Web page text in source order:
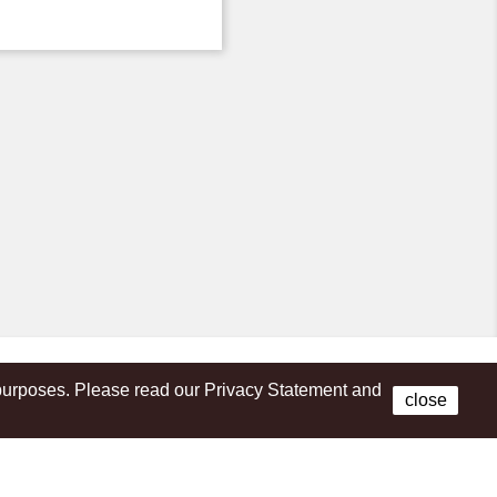
FacebookPlease read our Privacy Statement and
close